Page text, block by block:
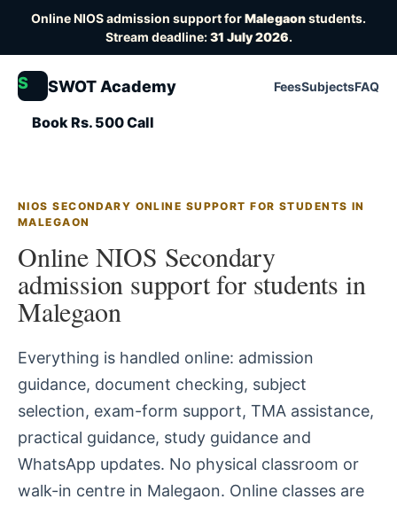
Online NIOS admission support forMalegaonstudents.
Stream deadline:31 July 2026.
S SWOT Academy FeesSubjectsFAQ
Book Rs. 500 Call
NIOS SECONDARY ONLINE SUPPORT FOR STUDENTS IN
MALEGAON
Online NIOS Secondary
admission support for students in
Malegaon
Everything is handled online: admission
guidance, document checking, subject
selection, exam-form support, TMA assistance,
practical guidance, study guidance and
WhatsApp updates. No physical classroom or
walk-in centre in Malegaon. Online classes are